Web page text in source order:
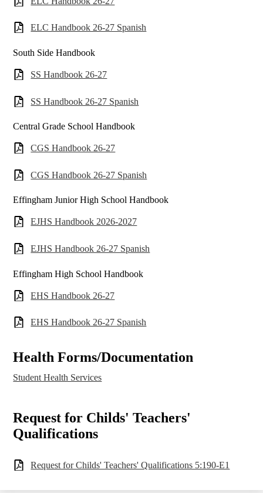
ELC Handbook 26-27 Spanish
South Side Handbook
SS Handbook 26-27
SS Handbook 26-27 Spanish
Central Grade School Handbook
CGS Handbook 26-27
CGS Handbook 26-27 Spanish
Effingham Junior High School Handbook
EJHS Handbook 2026-2027
EJHS Handbook 26-27 Spanish
Effingham High School Handbook
EHS Handbook 26-27
EHS Handbook 26-27 Spanish
Health Forms/Documentation
Student Health Services
Request for Childs' Teachers'
Qualifications
Request for Childs' Teachers' Qualifications 5:190-E1